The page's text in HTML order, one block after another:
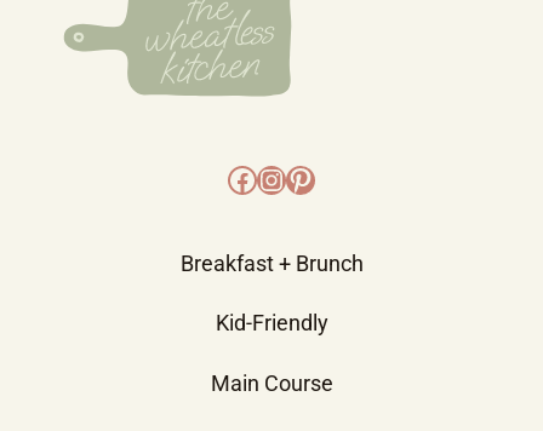
Facebook
Instagram
Pinterest
Breakfast + Brunch
Kid-Friendly
Main Course